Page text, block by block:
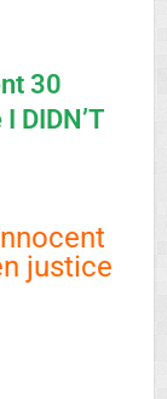
30
DIDN’T
justice